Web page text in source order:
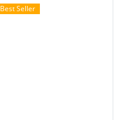
Best Seller